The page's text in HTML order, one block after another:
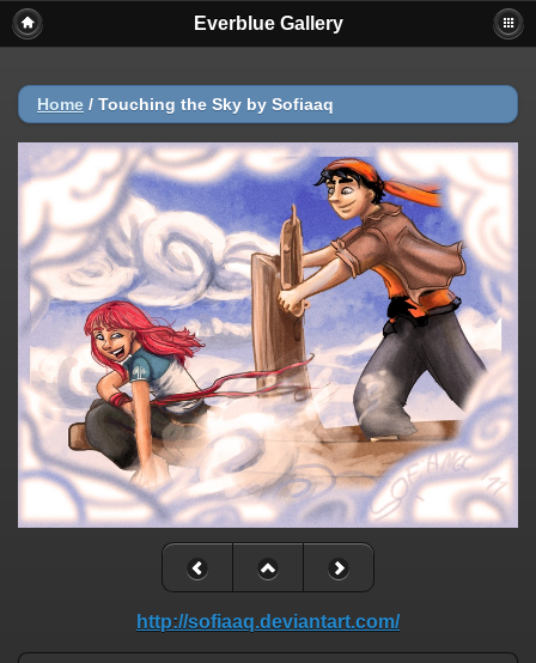
Everblue Gallery
Home / Touching the Sky by Sofiaaq
http://sofiaaq.deviantart.com/